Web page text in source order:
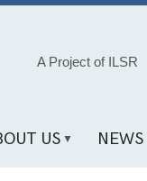
A Project of ILSR
US